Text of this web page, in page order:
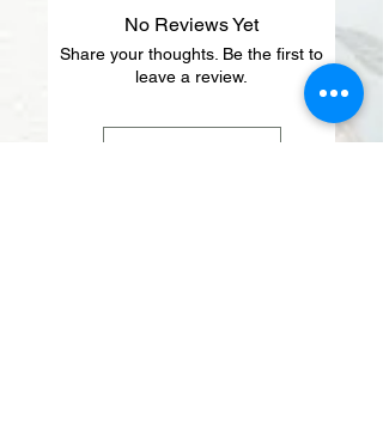
No Reviews Yet
Share your thoughts. Be the first to
leave a review.